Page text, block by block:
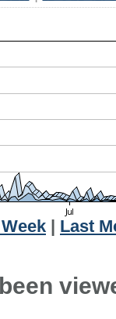
Last